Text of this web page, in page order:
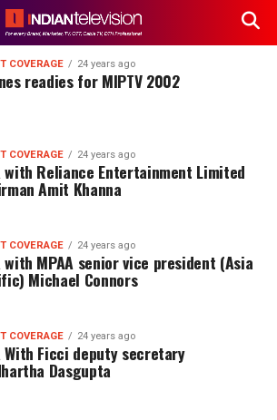
COVERAGE 24 years ago
readies for MIPTV 2002
COVERAGE 24 years ago
with Reliance Entertainment Limited
Amit Khanna
COVERAGE 24 years ago
with MPAA senior vice president (Asia
Michael Connors
COVERAGE 24 years ago
With Ficci deputy secretary
Dasgupta